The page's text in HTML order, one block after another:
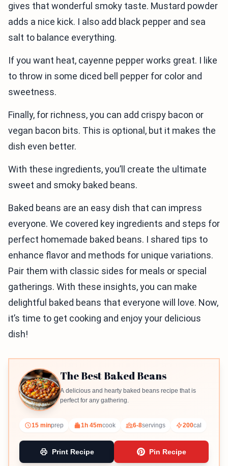
gives that wonderful smoky taste. Mustard powder
adds a nice kick. I also add black pepper and sea
salt to balance everything.
If you want heat, cayenne pepper works great. I like
to throw in some diced bell pepper for color and
sweetness.
Finally, for richness, you can add crispy bacon or
vegan bacon bits. This is optional, but it makes the
dish even better.
With these ingredients, you’ll create the ultimate
sweet and smoky baked beans.
Baked beans are an easy dish that can impress
everyone. We covered key ingredients and steps for
perfect homemade baked beans. I shared tips to
enhance flavor and methods for unique variations.
Pair them with classic sides for meals or special
gatherings. With these insights, you can make
delightful baked beans that everyone will love. Now,
it’s time to get cooking and enjoy your delicious
dish!
The Best Baked Beans
A delicious and hearty baked beans recipe that is
perfect for any gathering.
15 minprep 1h 45mcook 6-8servings 200cal
Print Recipe Pin Recipe